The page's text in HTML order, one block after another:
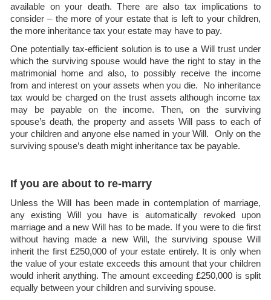
available on your death. There are also tax implications to
consider – the more of your estate that is left to your children,
the more inheritance tax your estate may have to pay.
One potentially tax-efficient solution is to use a Will trust under
which the surviving spouse would have the right to stay in the
matrimonial home and also, to possibly receive the income
from and interest on your assets when you die. No inheritance
tax would be charged on the trust assets although income tax
may be payable on the income. Then, on the surviving
spouse’s death, the property and assets Will pass to each of
your children and anyone else named in your Will. Only on the
surviving spouse’s death might inheritance tax be payable.
If you are about to re-marry
Unless the Will has been made in contemplation of marriage,
any existing Will you have is automatically revoked upon
marriage and a new Will has to be made. If you were to die first
without having made a new Will, the surviving spouse Will
inherit the first £250,000 of your estate entirely. It is only when
the value of your estate exceeds this amount that your children
would inherit anything. The amount exceeding £250,000 is split
equally between your children and surviving spouse.